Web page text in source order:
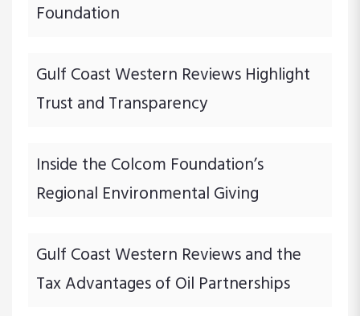
oFoundation
Gulf Coast Western Reviews Highlight
Trust and Transparency
Inside the Colcom Foundation’s
Regional Environmental Giving
Gulf Coast Western Reviews and the
Tax Advantages of Oil Partnerships